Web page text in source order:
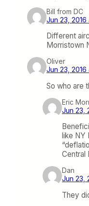
Bill from DC
Jun 23, 2016
Different
Morristown
Oliver
Jun 23, 2016
So who are
Eric
Jun 23,
like NY
Central
Dan
Jun 23,
They